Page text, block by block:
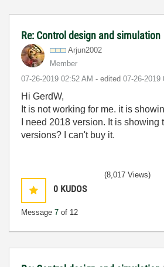
Re: Control design and simulation
Arjun2002
Member
‎07-26-2019 02:52 AM - edited ‎07-26-2019
Hi GerdW,
It is not working for me. it is
I need 2018 version. It is
versions? I can't buy it.
0 KUDOS
Message 7 of 12
(8,017 Views)